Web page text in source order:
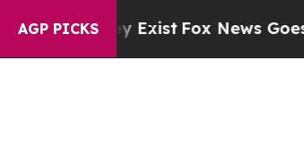
AGP PICKS
ExistFox News Goes Quiet as